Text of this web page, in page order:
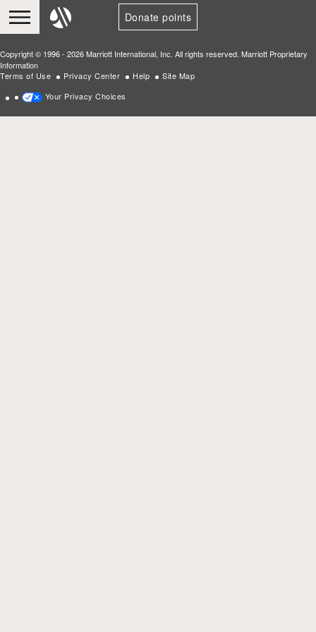
Donate points
Copyright © 1996 - 2026 Marriott International, Inc. All rights reserved. Marriott Proprietary
Information
Terms of Use
Privacy Center Help
Site Map
Your Privacy Choices